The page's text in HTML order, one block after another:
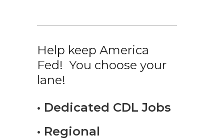
Help keep America
Fed! You choose your
lane!
• Dedicated CDL Jobs
• Regional